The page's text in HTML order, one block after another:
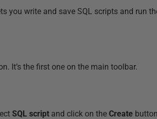
you write and save SQL scripts and run
It’s the first one on the main toolbar.
SQL script and click on theCreate